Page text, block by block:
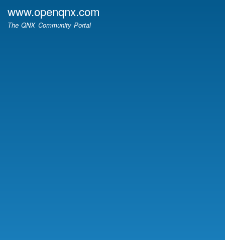
www.openqnx.com
The QNX Community Portal